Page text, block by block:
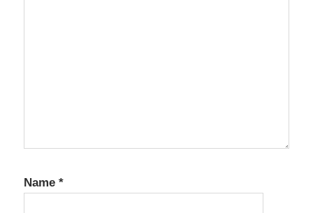
Name *